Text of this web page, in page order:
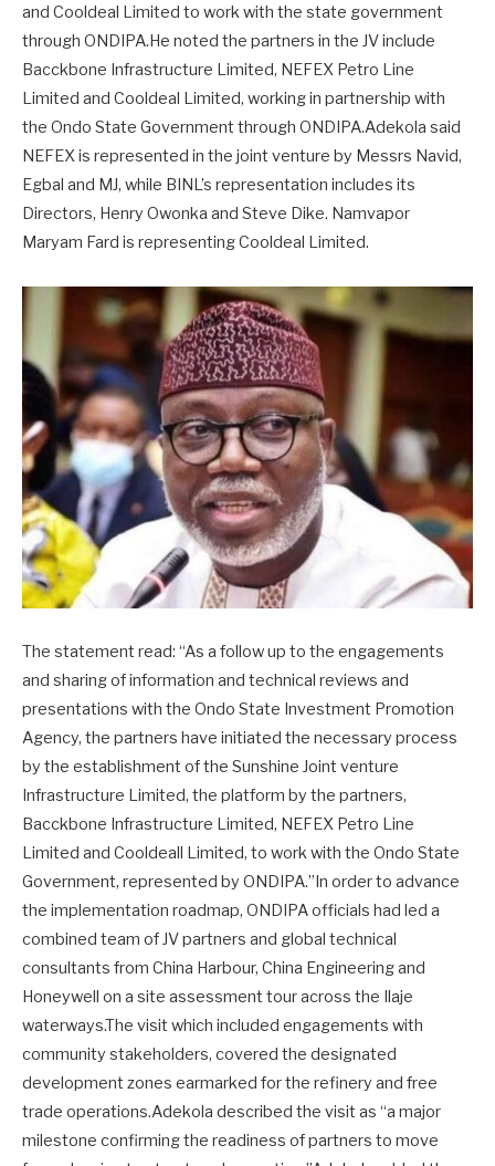
and Cooldeal Limited to work with the state government
through ONDIPA.He noted the partners in the JV include
Bacckbone Infrastructure Limited, NEFEX Petro Line
Limited and Cooldeal Limited, working in partnership with
the Ondo State Government through ONDIPA.Adekola said
NEFEX is represented in the joint venture by Messrs Navid,
Egbal and MJ, while BINL’s representation includes its
Directors, Henry Owonka and Steve Dike. Namvapor
Maryam Fard is representing Cooldeal Limited.
The statement read: “As a follow up to the engagements
and sharing of information and technical reviews and
presentations with the Ondo State Investment Promotion
Agency, the partners have initiated the necessary process
by the establishment of the Sunshine Joint venture
Infrastructure Limited, the platform by the partners,
Bacckbone Infrastructure Limited, NEFEX Petro Line
Limited and Cooldeall Limited, to work with the Ondo State
Government, represented by ONDIPA.”In order to advance
the implementation roadmap, ONDIPA officials had led a
combined team of JV partners and global technical
consultants from China Harbour, China Engineering and
Honeywell on a site assessment tour across the Ilaje
waterways.The visit which included engagements with
community stakeholders, covered the designated
development zones earmarked for the refinery and free
trade operations.Adekola described the visit as “a major
milestone confirming the readiness of partners to move